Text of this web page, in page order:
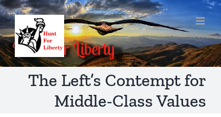
Skip
to
content
The Left’s Contempt for
Middle-Class Values